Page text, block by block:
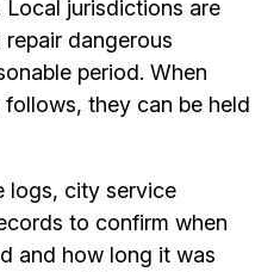
Local jurisdictions are
dangerous
period. When
they can be held
logs, city service
to confirm when
and how long it was